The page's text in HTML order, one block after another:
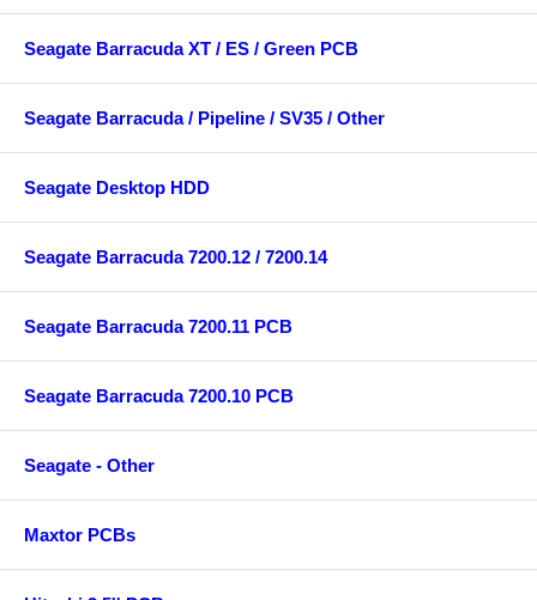
Seagate Barracuda XT / ES / Green PCB
Seagate Barracuda / Pipeline / SV35 / Other
Seagate Desktop HDD
Seagate Barracuda 7200.12 / 7200.14
Seagate Barracuda 7200.11 PCB
Seagate Barracuda 7200.10 PCB
Seagate - Other
Maxtor PCBs